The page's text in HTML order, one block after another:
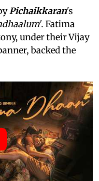
Pichaikkaran's
'. Fatima
under their Vijay
backed the